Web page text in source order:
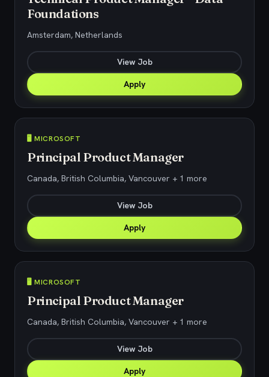
Foundations
Amsterdam, Netherlands
View Job
Apply
🖥️ MICROSOFT
Principal Product Manager
Canada, British Columbia, Vancouver + 1 more
View Job
Apply
🖥️ MICROSOFT
Principal Product Manager
Canada, British Columbia, Vancouver + 1 more
View Job
Apply